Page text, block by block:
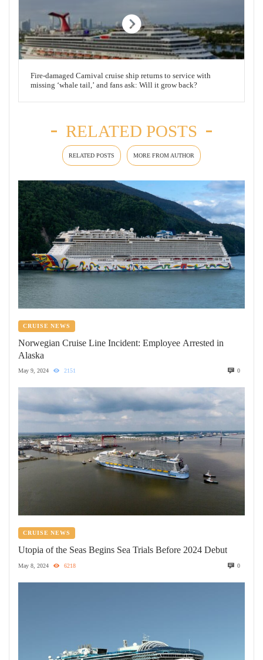
Fire-damaged Carnival cruise ship returns to service with
missing ‘whale tail,’ and fans ask: Will it grow back?
RELATED POSTS
RELATED POSTS MORE FROM AUTHOR
CRUISE NEWS
Norwegian Cruise Line Incident: Employee Arrested in
Alaska
May 9, 2024 2151 0
CRUISE NEWS
Utopia of the Seas Begins Sea Trials Before 2024 Debut
May 8, 2024 6218 0